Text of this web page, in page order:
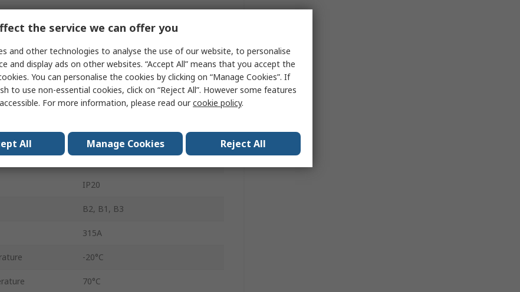
Fuse Switch Disconnector
4
IP20
B2, B1, B3
315A
-20°C
70°C
the service we can offer you
and other technologies to analyse the use of our website, to personalise
and display ads on other websites. “Accept All” means that you accept the
You can personalise the cookies by clicking on “Manage Cookies”. If
to use non-essential cookies, click on “Reject All”. However some features
For more information, please read ourcookie policy.
All Manage Cookies Reject All